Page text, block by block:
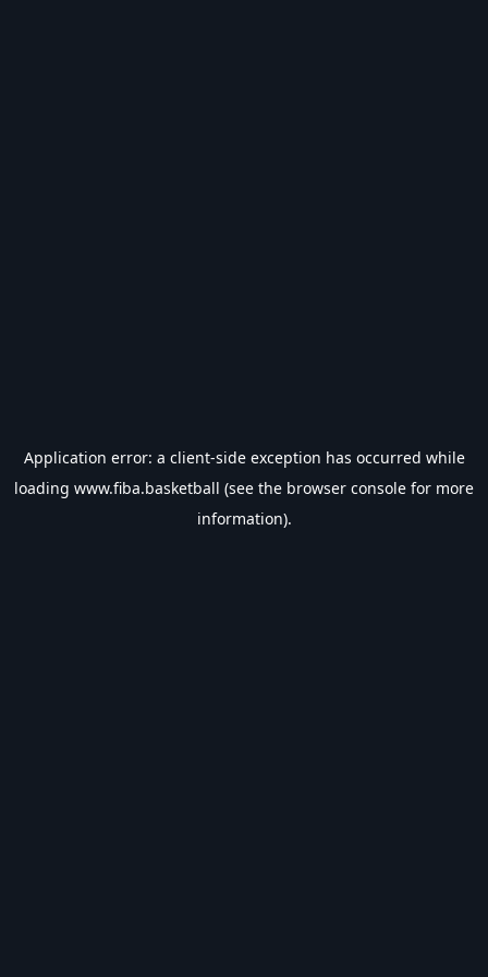
Application error: a client-side exception has occurred while
loading www.fiba.basketball (see the browser console for more
information).